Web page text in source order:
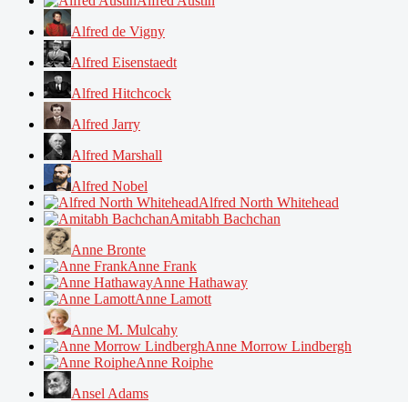
Alfred de Vigny
Alfred Eisenstaedt
Alfred Hitchcock
Alfred Jarry
Alfred Marshall
Alfred Nobel
Alfred North Whitehead
Amitabh Bachchan
Anne Bronte
Anne Frank
Anne Hathaway
Anne Lamott
Anne M. Mulcahy
Anne Morrow Lindbergh
Anne Roiphe
Ansel Adams